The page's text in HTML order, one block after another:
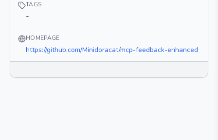
TAGS
-
HOMEPAGE
https://github.com/Minidoracat/mcp-feedback-enhanced